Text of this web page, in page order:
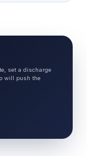
set a discharge
will push the